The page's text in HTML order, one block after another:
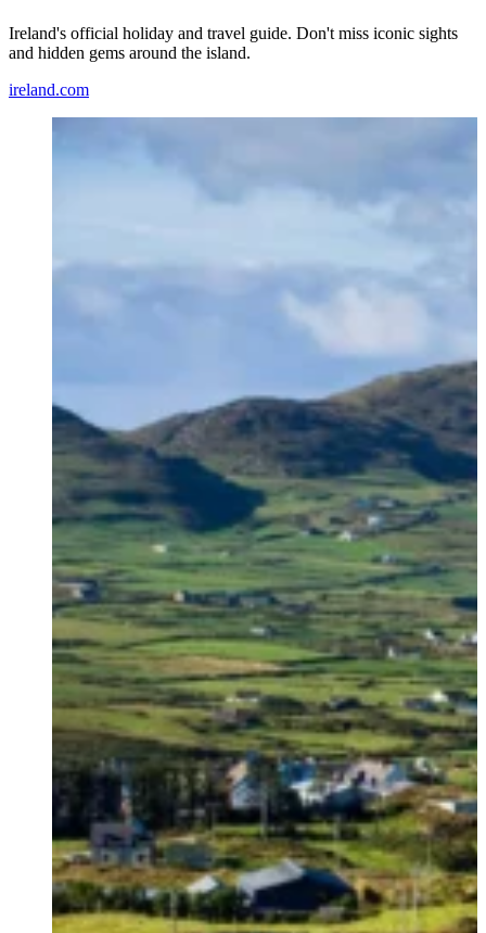
Ireland's official holiday and travel guide. Don't miss iconic sights
and hidden gems around the island.
ireland.com